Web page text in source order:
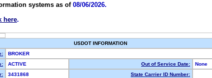
systems as of 08/06/2026.
here.
USDOT INFORMATION
BROKER
ACTIVE Out of Service Date:
None
3431868
State Carrier ID Number: